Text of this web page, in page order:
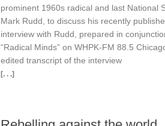
prominent 1960s radical and last National
Mark Rudd, to discuss his recently
interview with Rudd, prepared in
“Radical Minds” on WHPK-FM 88.5
edited transcript of the interview
[. . .]